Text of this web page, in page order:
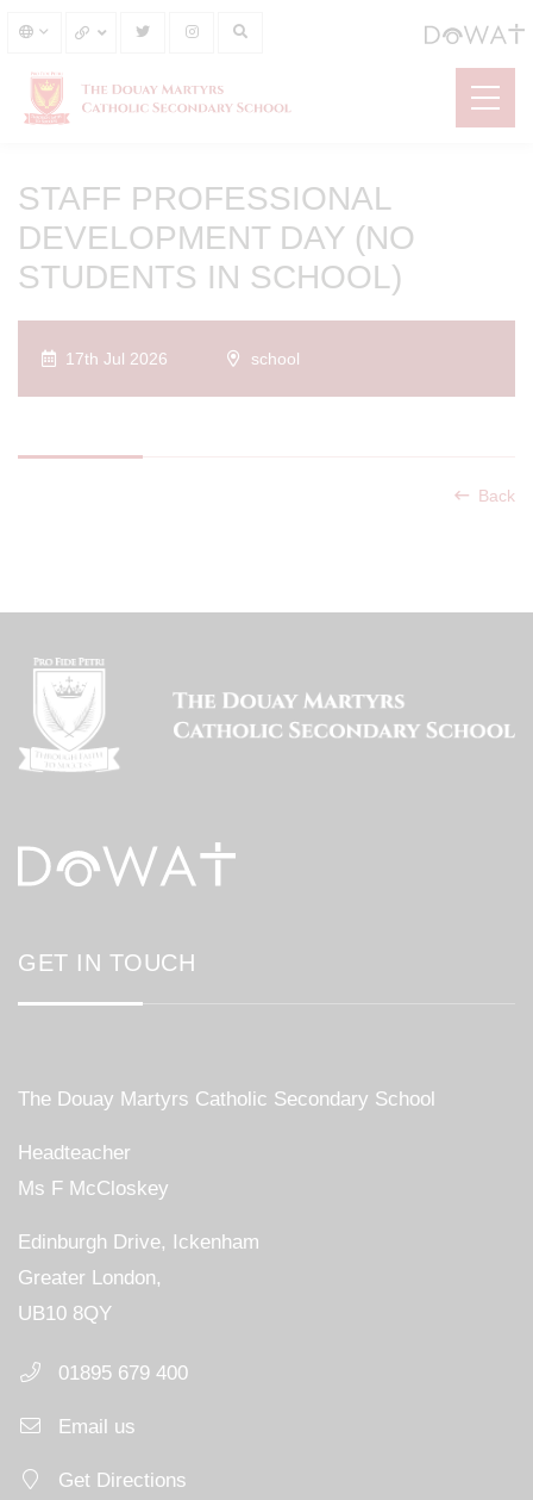
STAFF PROFESSIONAL
DEVELOPMENT DAY (NO
STUDENTS IN SCHOOL)
17th Jul 2026 school
Back
GET IN TOUCH
The Douay Martyrs Catholic Secondary School
Headteacher
Ms F McCloskey
Edinburgh Drive, Ickenham
Greater London,
UB10 8QY
01895 679 400
Email us
Get Directions